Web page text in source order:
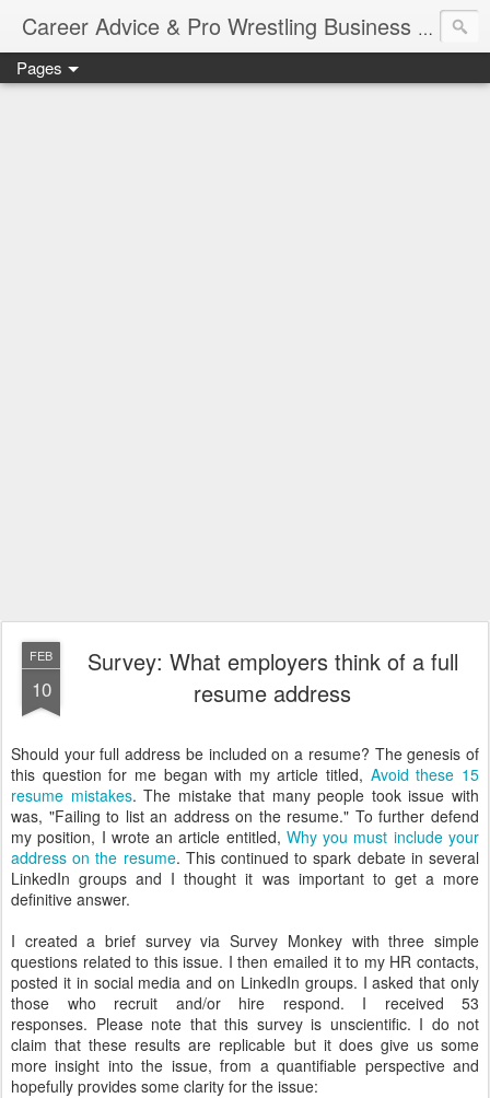
Career Advice & Pro Wrestling BusinessJob
Pages
FEB
10
Survey: What employers think of a full
resume address
Should your full address be included on a resume? The genesis of
this question for me began with my article titled, Avoid these 15
resume mistakes. The mistake that many people took issue with
was, "Failing to list an address on the resume." To further defend
my position, I wrote an article entitled, Why you must include your
address on the resume. This continued to spark debate in several
LinkedIn groups and I thought it was important to get a more
definitive answer.
I created a brief survey via Survey Monkey with three simple
questions related to this issue. I then emailed it to my HR contacts,
posted it in social media and on LinkedIn groups. I asked that only
those who recruit and/or hire respond. I received 53
responses. Please note that this survey is unscientific. I do not
claim that these results are replicable but it does give us some
more insight into the issue, from a quantifiable perspective and
hopefully provides some clarity for the issue: